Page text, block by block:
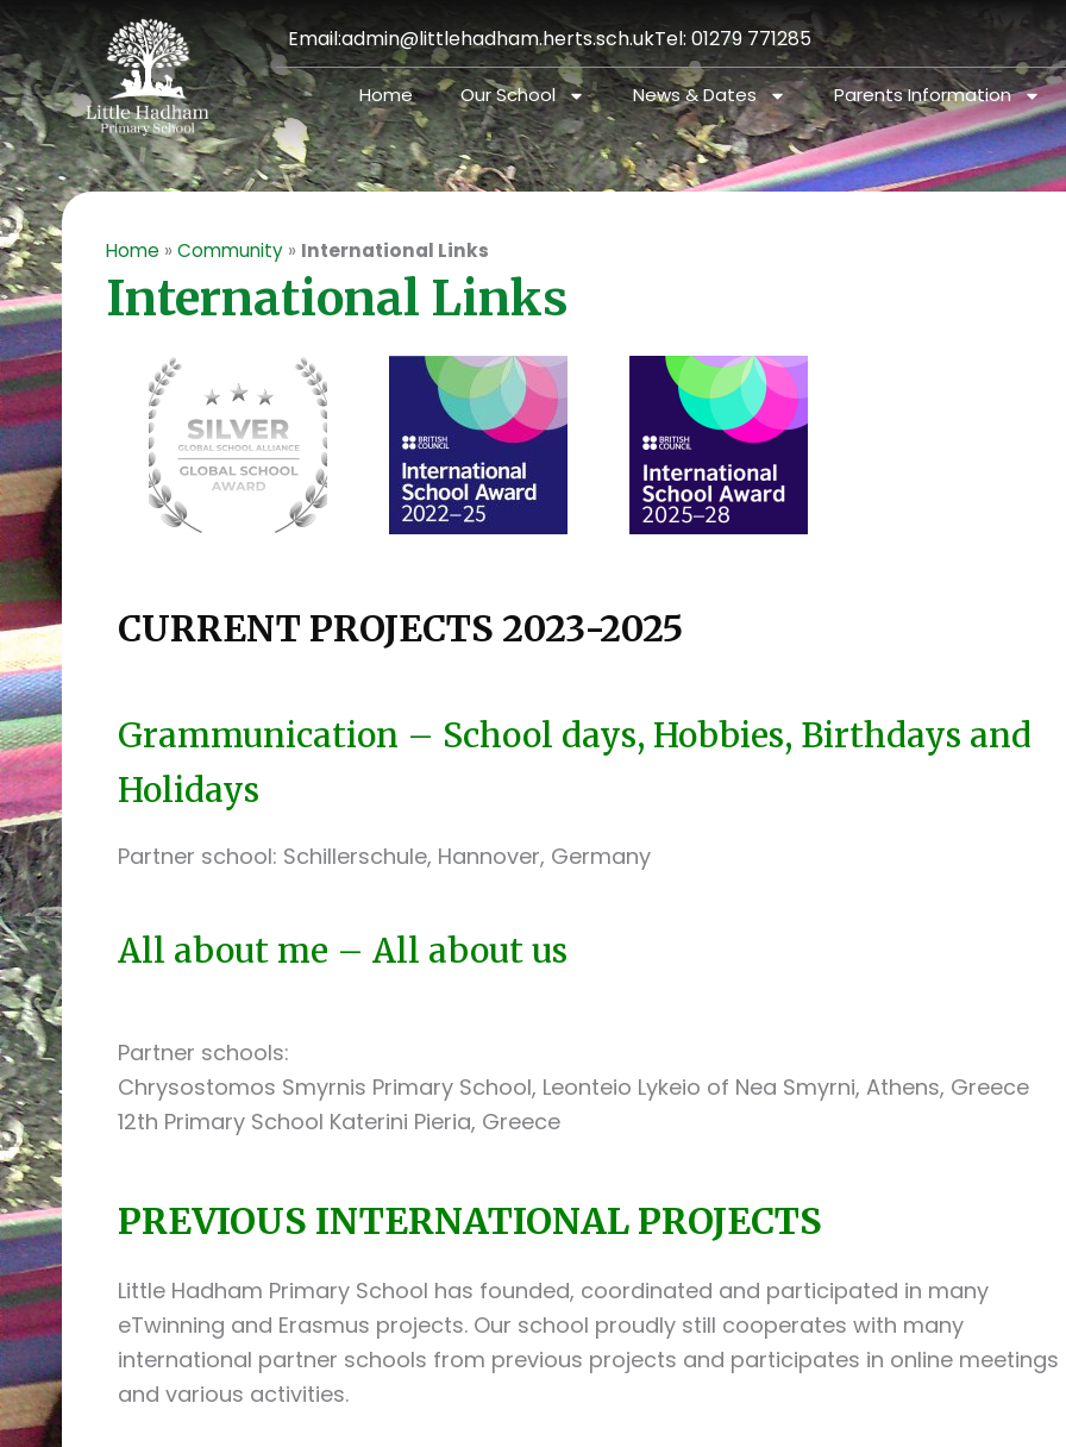
Skip
to
content
Email:admin@littlehadham.herts.sch.ukTel: 01279 771285
Home Our School News & Dates Parents Information
Home » Community » International Links
International Links
CURRENT PROJECTS 2023-2025
Grammunication – School days, Hobbies, Birthdays and
Holidays
Partner school: Schillerschule, Hannover, Germany
All about me – All about us
Partner schools:
Chrysostomos Smyrnis Primary School, Leonteio Lykeio of Nea Smyrni, Athens, Greece
12th Primary School Katerini Pieria, Greece
PREVIOUS INTERNATIONAL PROJECTS
Little Hadham Primary School has founded, coordinated and participated in many
eTwinning and Erasmus projects. Our school proudly still cooperates with many
international partner schools from previous projects and participates in online meetings
and various activities.